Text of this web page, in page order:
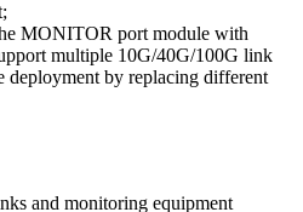
MONITOR port module with
multiple 10G/40G/100G link
deployment by replacing different
and monitoring equipment